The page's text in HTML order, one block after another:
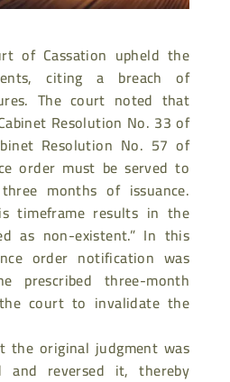
of Cassation upheld the
citing a breach of
The court noted that
Resolution No. 33 of
Resolution No. 57 of
order must be served to
months of issuance.
timeframe results in the
as non-existent.” In this
order notification was
prescribed three-month
court to invalidate the
the original judgment was
and reversed it, thereby